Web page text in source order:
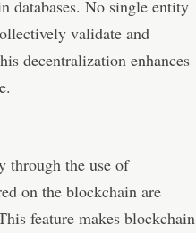
databases. No single entity
validate and
decentralization enhances
through the use of
on the blockchain are
feature makes blockchain